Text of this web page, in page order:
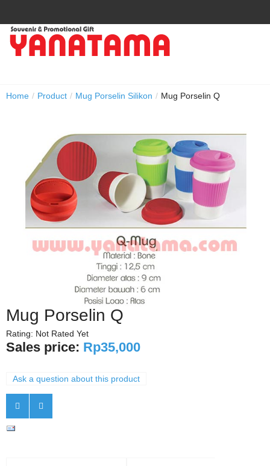
Home / Product / Mug Porselin Silikon / Mug Porselin Q
Mug Porselin Q
Rating: Not Rated Yet
Sales price: Rp35,000
Ask a question about this product